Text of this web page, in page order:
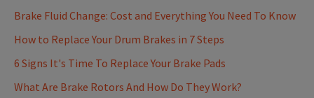
Brake Fluid Change: Cost and Everything You Need To Know
How to Replace Your Drum Brakes in 7 Steps
6 Signs It's Time To Replace Your Brake Pads
What Are Brake Rotors And How Do They Work?